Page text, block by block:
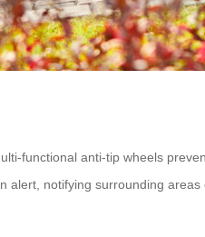
functional anti-tip wheels
alert, notifying surrounding